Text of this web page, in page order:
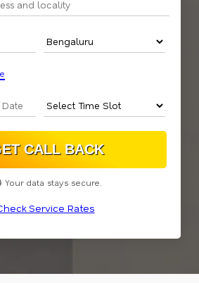
Your data stays secure.
Service Rates